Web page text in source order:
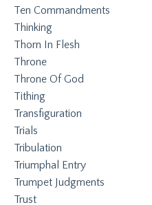
Ten Commandments
Thinking
Thorn In Flesh
Throne
Throne Of God
Tithing
Transfiguration
Trials
Tribulation
Triumphal Entry
Trumpet Judgments
Trust